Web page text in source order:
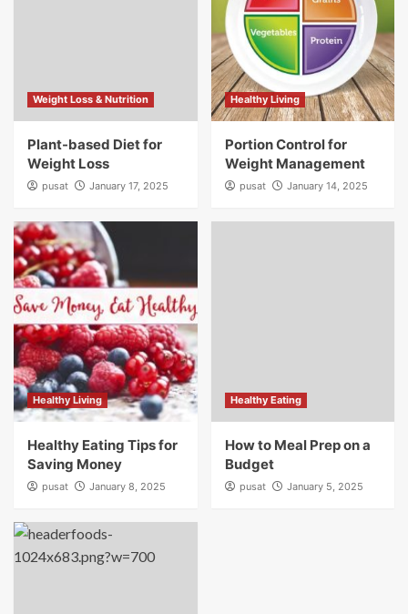
Weight Loss & Nutrition
Plant-based Diet for
Weight Loss
pusat January 17, 2025
Healthy Living
Portion Control for
Weight Management
pusat January 14, 2025
Healthy Living
Healthy Eating Tips for
Saving Money
pusat January 8, 2025
Healthy Eating
How to Meal Prep on a
Budget
pusat January 5, 2025